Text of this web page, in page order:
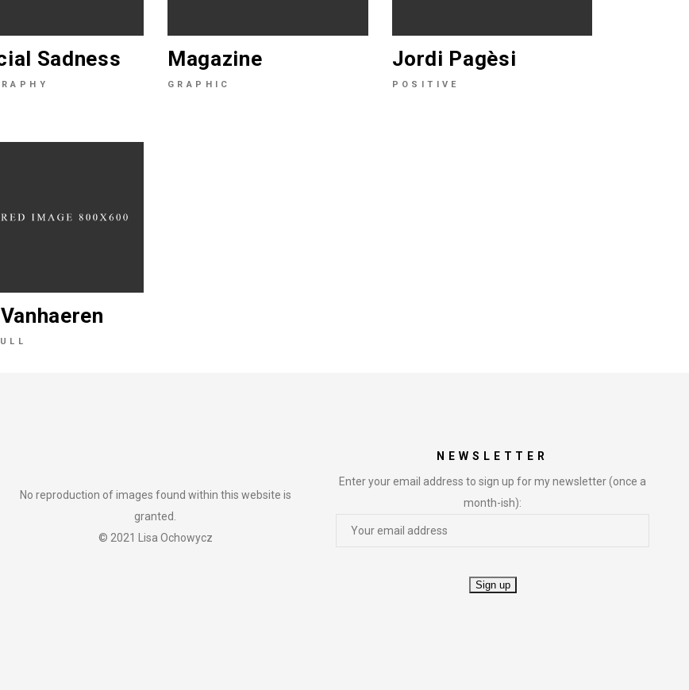
Sadness Magazine
GRAPHIC
Jordi Pagèsi
POSITIVE
No reproduction of images found within this website is
granted.
© 2021 Lisa Ochowycz
NEWSLETTER
Enter your email address to sign up for my newsletter (once a
month-ish):